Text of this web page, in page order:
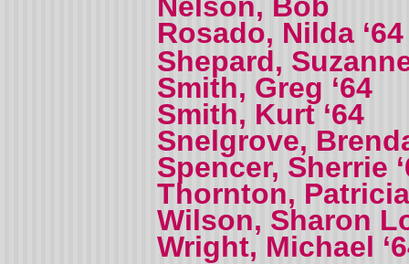
Rosado, Nilda
Shepard,
Smith, Greg ‘64
Smith, Kurt ‘64
Snelgrove,
Spencer, Sherrie
Thornton, Patricia
Wilson, Sharon
Wright, Michael